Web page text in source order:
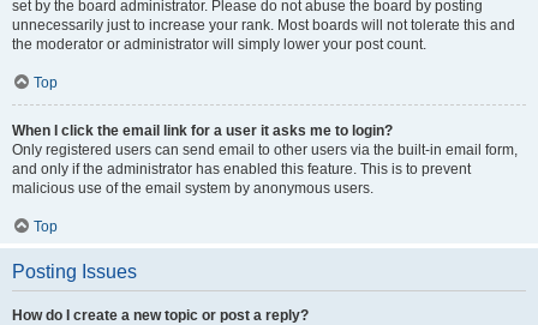
set by the board administrator. Please do not abuse the board by posting
unnecessarily just to increase your rank. Most boards will not tolerate this and
the moderator or administrator will simply lower your post count.
Top
When I click the email link for a user it asks me to login?
Only registered users can send email to other users via the built-in email form,
and only if the administrator has enabled this feature. This is to prevent
malicious use of the email system by anonymous users.
Top
Posting Issues
How do I create a new topic or post a reply?